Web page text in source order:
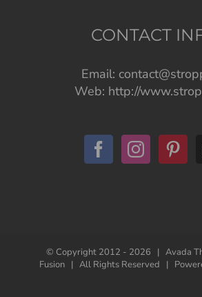
CONTACT
Email:
Web: http://
© Copyright 2012 - 2026 | Avada
Fusion| All Rights Reserved |